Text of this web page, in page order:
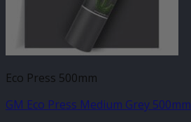
Eco Press 500mm
GM Eco Press Medium Grey 500mm